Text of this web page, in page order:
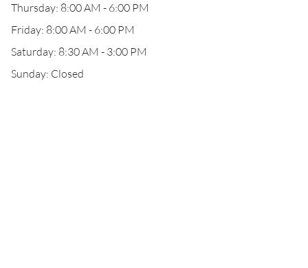
Thursday: 8:00 AM - 6:00 PM
Friday: 8:00 AM - 6:00 PM
Saturday: 8:30 AM - 3:00 PM
Sunday: Closed